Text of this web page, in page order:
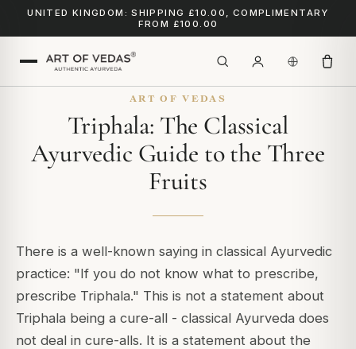
UNITED KINGDOM: SHIPPING £10.00, COMPLIMENTARY
FROM £100.00
ART OF VEDAS
Triphala: The Classical
Ayurvedic Guide to the Three
Fruits
There is a well-known saying in classical Ayurvedic
practice: "If you do not know what to prescribe,
prescribe Triphala." This is not a statement about
Triphala being a cure-all - classical Ayurveda does
not deal in cure-alls. It is a statement about the